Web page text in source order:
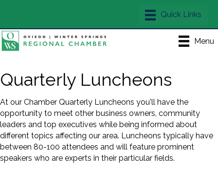
Menu
Quarterly Luncheons
At our Chamber Quarterly Luncheons you'll have the
opportunity to meet other business owners, community
leaders and top executives while being informed about
different topics affecting our area. Luncheons typically have
between 80-100 attendees and will feature prominent
speakers who are experts in their particular fields.